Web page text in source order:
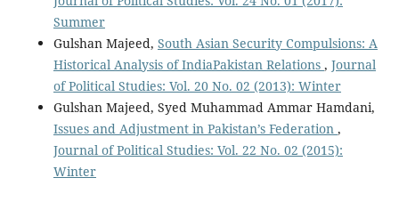
Summer
Gulshan Majeed, South Asian Security Compulsions: A
Historical Analysis of IndiaPakistan Relations , Journal
of Political Studies: Vol. 20 No. 02 (2013): Winter
Gulshan Majeed, Syed Muhammad Ammar Hamdani,
Issues and Adjustment in Pakistan’s Federation ,
Journal of Political Studies: Vol. 22 No. 02 (2015):
Winter